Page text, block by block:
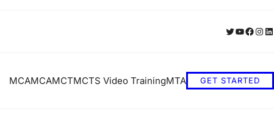
Twitter
YouTube
MCAMCAMCTMCTS Video TrainingMTA GET STARTED